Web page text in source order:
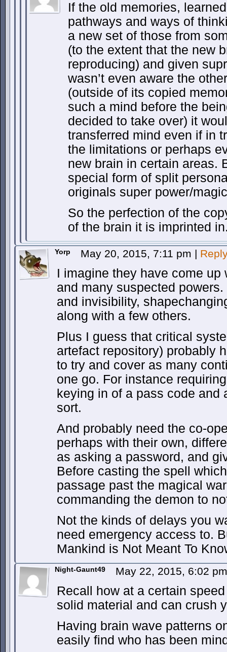
If the old memories,
pathways and ways of
a new set of those from
(to the extent that the new
reproducing) and given
wasn’t even aware the
(outside of its copied
such a mind before the
decided to take over) it
transferred mind even if in
the limitations or perhaps
new brain in certain areas.
special form of split
originals super power/
So the perfection of the
of the brain it is imprinted
Yorp May 20, 2015, 7:11 pm |
I imagine they have come
and many suspected
and invisibility,
along with a few others.
Plus I guess that critical
artefact repository) probably
to try and cover as many
one go. For instance
keying in of a pass code and
sort.
And probably need the co-
perhaps with their own,
as asking a password, and
Before casting the spell
passage past the magical
commanding the demon to
Not the kinds of delays you
need emergency access to.
Mankind is Not Meant To
Night-Gaunt49 May 22, 2015, 6:02
Recall how at a certain
solid material and can crush
Having brain wave patterns
easily find who has been